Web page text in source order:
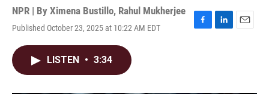
NPR | By Ximena Bustillo, Rahul Mukherjee
Published October 23, 2025 at 10:22 AM EDT
F
L
E
LISTEN • 3:34